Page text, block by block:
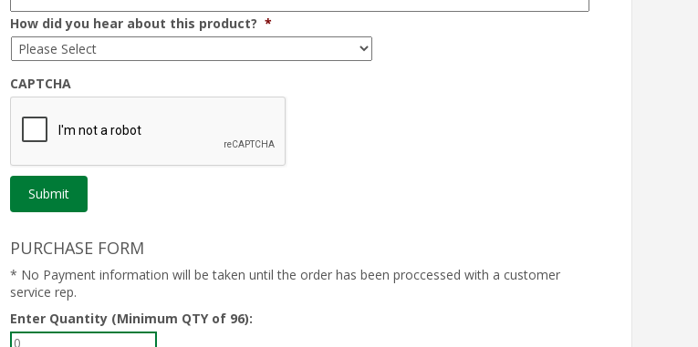
How did you hear about this product? *
CAPTCHA
PURCHASE FORM
* No Payment information will be taken until the order has been proccessed with a customer
service rep.
Enter Quantity (Minimum QTY of 96):